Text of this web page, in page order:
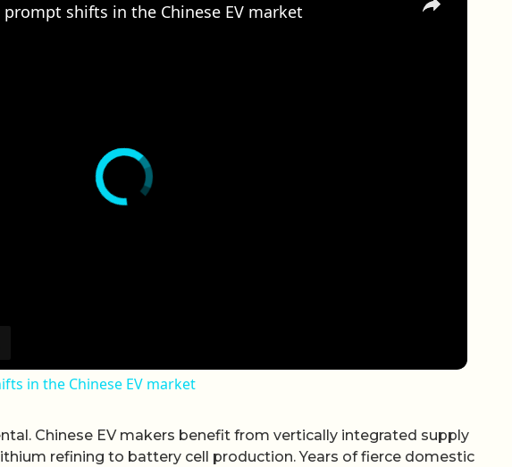
shifts in the Chinese EV market
in the Chinese EV market
Chinese EV makers benefit from vertically integrated supply
refining to battery cell production. Years of fierce domestic